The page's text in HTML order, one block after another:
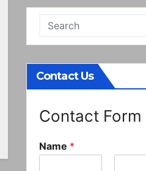
Contact Us
Contact Form
Name *